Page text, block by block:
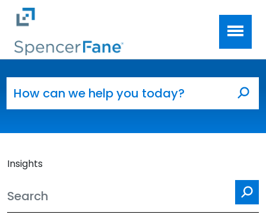
Skip to main content
Insights